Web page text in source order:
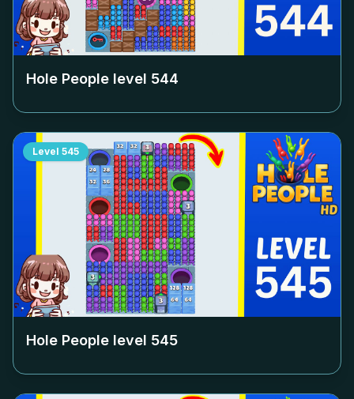
Hole People level 544
Level 545
Hole People level 545